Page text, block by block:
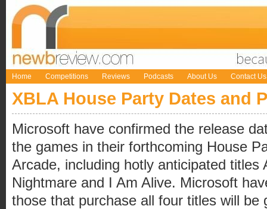
Home Competitions Reviews Podcasts About Us Contact Us
XBLA House Party Dates and
Microsoft have confirmed the release
the games in their forthcoming House
Arcade, including hotly anticipated titles
Nightmare and I Am Alive. Microsoft
those that purchase all four titles will be